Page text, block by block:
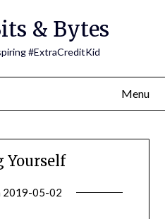
& Bytes
#ExtraCreditKid
Menu
Yourself
2019-05-02